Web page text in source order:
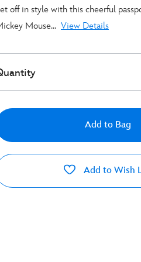
off in style with this cheerful
Mouse... View Details
Add to Bag
Add to Wish